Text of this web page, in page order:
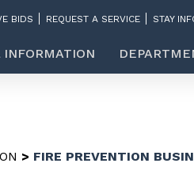
BIDS REQUEST A SERVICE STAY
INFORMATION
FIRE PREVENTION